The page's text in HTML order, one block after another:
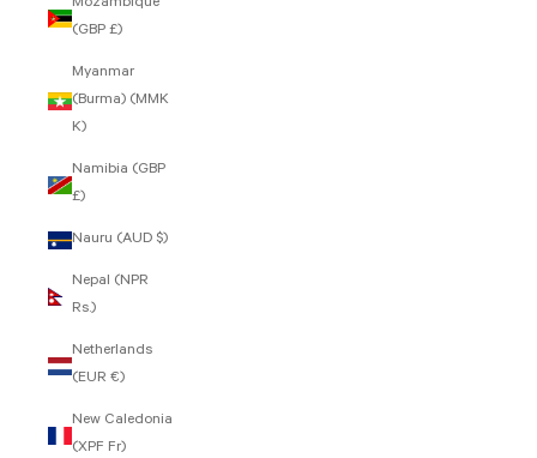
Mozambique
(GBP £)
Myanmar
(Burma) (MMK
K)
Namibia (GBP
£)
Nauru (AUD $)
Nepal (NPR
Rs.)
Netherlands
(EUR €)
New Caledonia
(XPF Fr)